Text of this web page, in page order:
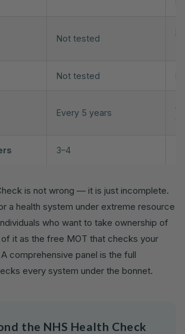
Not tested
Not tested
Every 5 years
3–4
is not wrong — it is just incomplete.
a health system under extreme resource
who want to take ownership of
of it as the free MOT that checks your
comprehensive panel is the full
every system under the bonnet.
the NHS Health Check